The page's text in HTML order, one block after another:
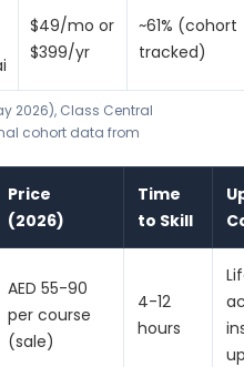
$49/mo or
$399/yr
~61% (cohort
tracked)
2026), Class Central
cohort data from
Price
(2026)
Time
to Skill
AED 55-90
per course
(sale)
4-12
hours